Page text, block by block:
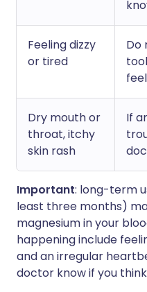
Feeling dizzy
or tired
Do
Dry mouth or
throat, itchy
skin rash
If
Important: long-term
least three months)
magnesium in your
happening include
and an irregular
doctor know if you